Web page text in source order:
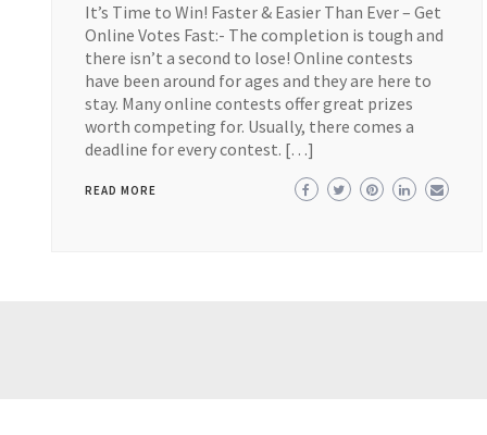
It’s Time to Win! Faster & Easier Than Ever – Get
Online Votes Fast:- The completion is tough and
there isn’t a second to lose! Online contests
have been around for ages and they are here to
stay. Many online contests offer great prizes
worth competing for. Usually, there comes a
deadline for every contest. […]
READ MORE